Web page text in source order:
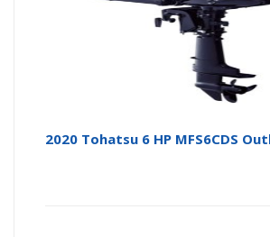
2020 Tohatsu 6 HP MFS6CDS